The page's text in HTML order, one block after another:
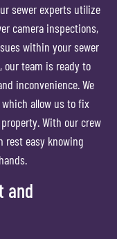
sewer experts utilize
camera inspections,
within your sewer
our team is ready to
inconvenience. We
allow us to fix
With our crew
rest easy knowing
and